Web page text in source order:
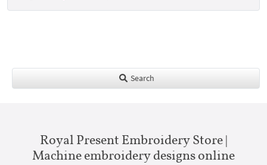
Search
Royal Present Embroidery Store |
Machine embroidery designs online